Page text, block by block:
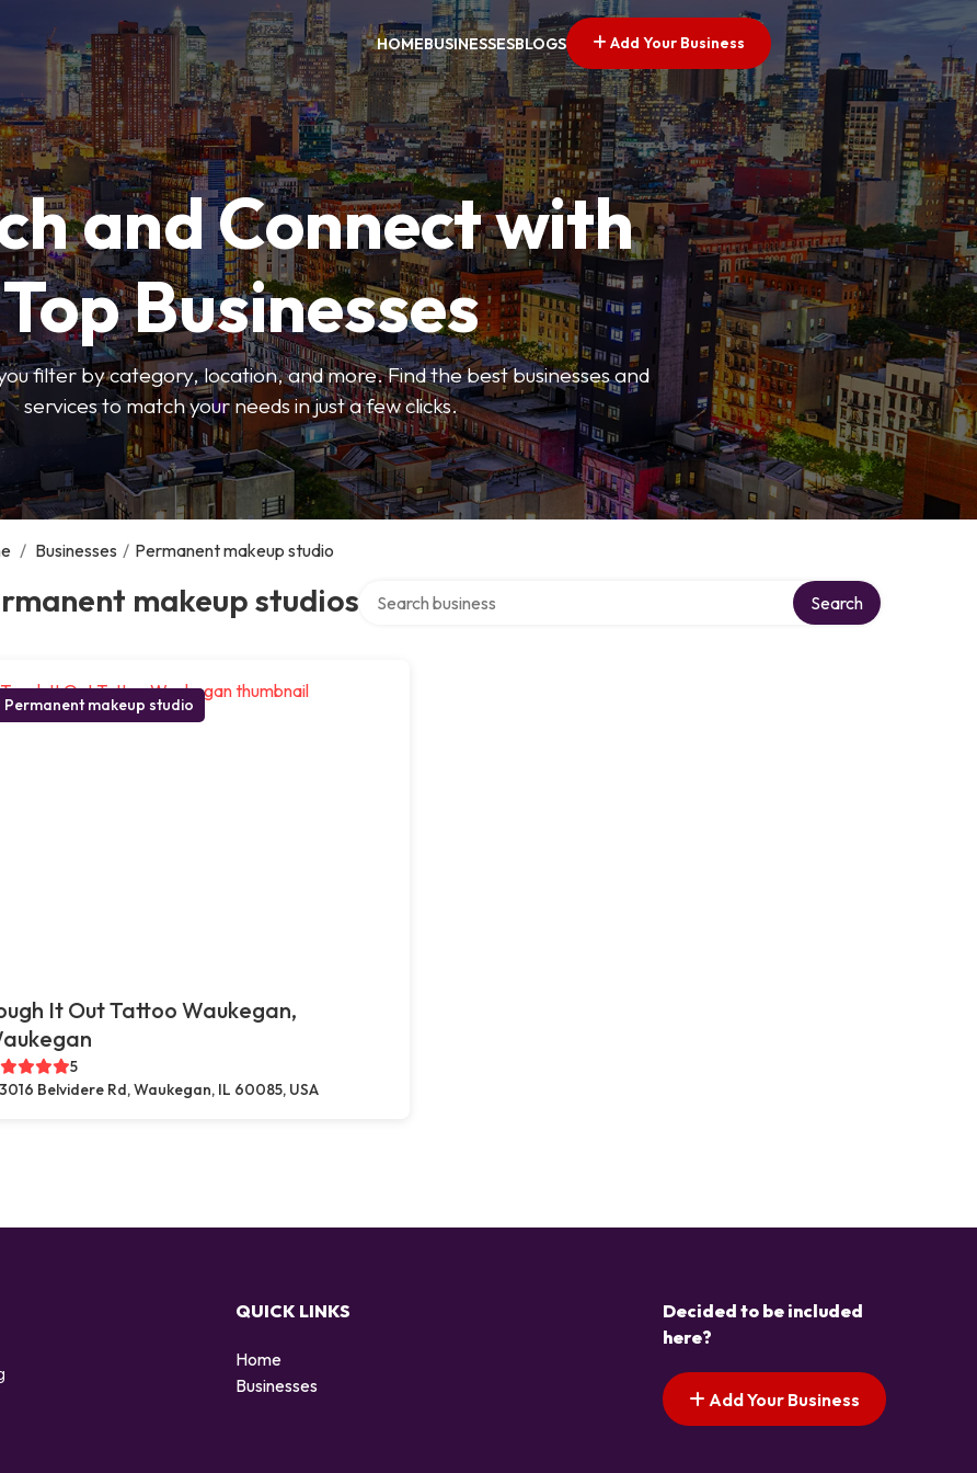
HOMEBUSINESSESBLOGS Add Your Business
and Connect with
Top Businesses
filter by category, location, and more. Find the best businesses and
services to match your needs in just a few clicks.
/ Businesses / Permanent makeup studio
makeup studios Search
Permanent makeup studio
It Out Tattoo Waukegan,
5
3016 Belvidere Rd, Waukegan, IL 60085, USA
QUICK LINKS
Home
Businesses
Decided to be included
here?
Add Your Business